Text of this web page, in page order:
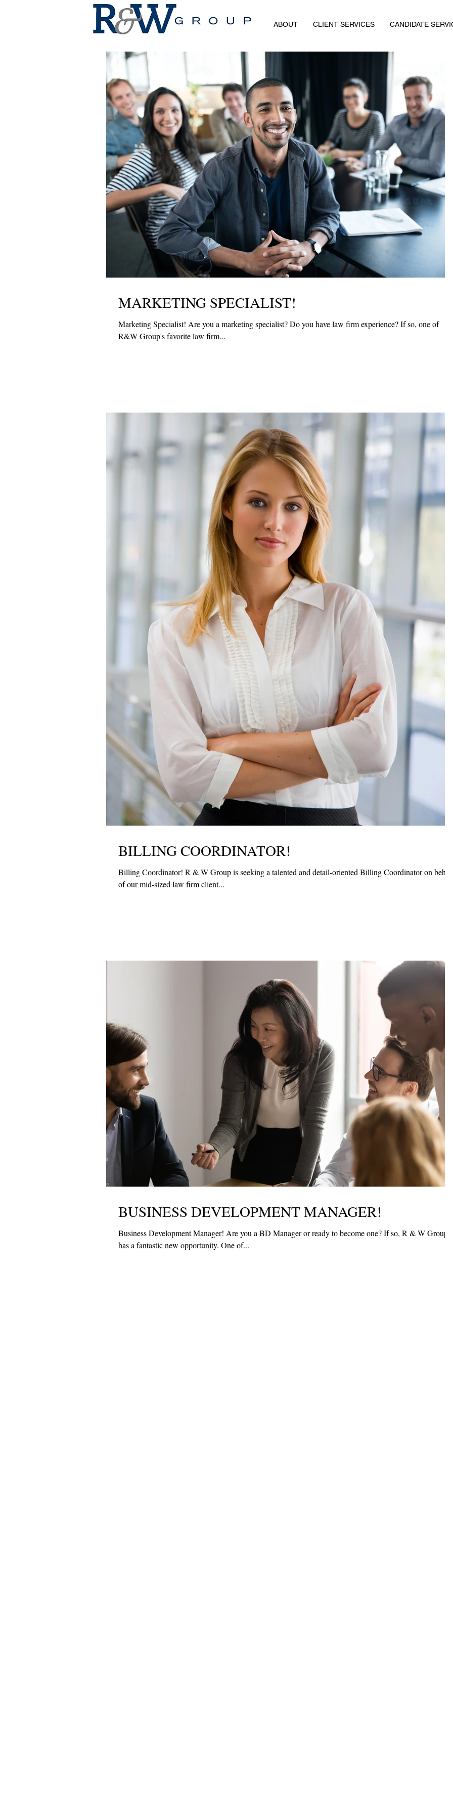
ABOUT CLIENT SERVICES CANDIDATE
MARKETING SPECIALIST!
Marketing Specialist! Are you a marketing specialist? Do you have law firm experience? If so, one of
R&W Group's favorite law firm...
BILLING COORDINATOR!
Billing Coordinator! R & W Group is seeking a talented and detail-oriented Billing Coordinator on behalf
of our mid-sized law firm client...
BUSINESS DEVELOPMENT MANAGER!
Business Development Manager! Are you a BD Manager or ready to become one? If so, R & W Group
has a fantastic new opportunity. One of...